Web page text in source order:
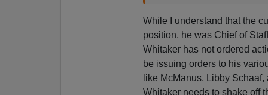
While I understand that the
position, he was Chief of
Whitaker has not ordered
be issuing orders to his
like McManus, Libby Schaaf,
Whitaker needs to shake off